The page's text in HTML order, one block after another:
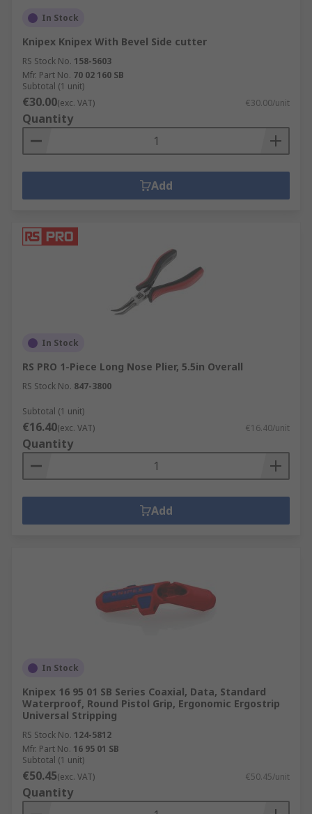
In Stock
Knipex Knipex With Bevel Side cutter
RS Stock No. 158-5603
Mfr. Part No. 70 02 160 SB
Subtotal (1 unit)
€30.00(exc. VAT) €30.00/unit
Quantity
Add
In Stock
RS PRO 1-Piece Long Nose Plier, 5.5in Overall
RS Stock No. 847-3800
Subtotal (1 unit)
€16.40(exc. VAT) €16.40/unit
Quantity
Add
In Stock
Knipex 16 95 01 SB Series Coaxial, Data, Standard
Waterproof, Round Pistol Grip, Ergonomic Ergostrip
Universal Stripping
RS Stock No. 124-5812
Mfr. Part No. 16 95 01 SB
Subtotal (1 unit)
€50.45(exc. VAT) €50.45/unit
Quantity